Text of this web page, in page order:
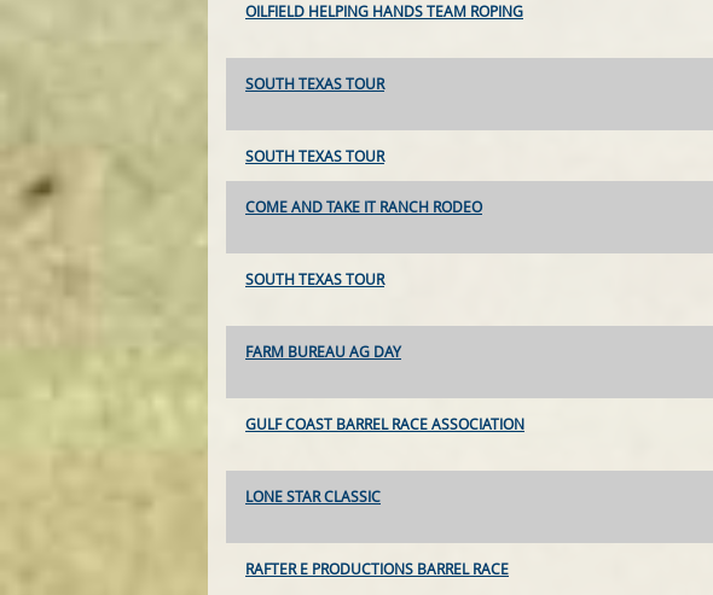
OILFIELD HELPING HANDS TEAM ROPING
SOUTH TEXAS TOUR
SOUTH TEXAS TOUR
COME AND TAKE IT RANCH RODEO
SOUTH TEXAS TOUR
FARM BUREAU AG DAY
GULF COAST BARREL RACE ASSOCIATION
LONE STAR CLASSIC
RAFTER E PRODUCTIONS BARREL RACE